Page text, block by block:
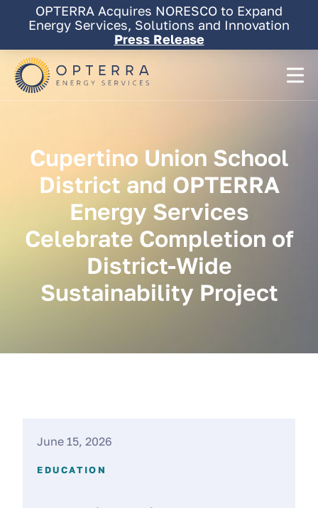
content
OPTERRA Acquires NORESCO to Expand
Energy Services, Solutions and Innovation
Press Release
Cupertino Union School
District and OPTERRA
Energy Services
Celebrate Completion of
District-Wide
Sustainability Project
June 15, 2026
EDUCATION